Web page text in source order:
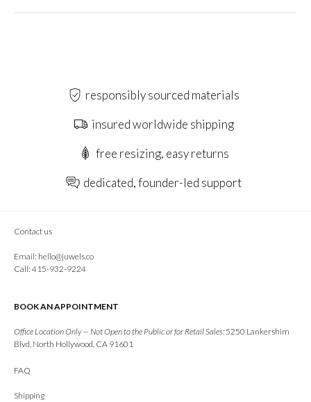
responsibly sourced materials
insured worldwide shipping
free resizing, easy returns
dedicated, founder-led support
Contact us
Email: hello@juwels.co
Call: 415-932-9224
BOOK AN APPOINTMENT
Office Location Only — Not Open to the Public or for Retail Sales:5250 Lankershim
Blvd, North Hollywood, CA 91601
FAQ
Shipping